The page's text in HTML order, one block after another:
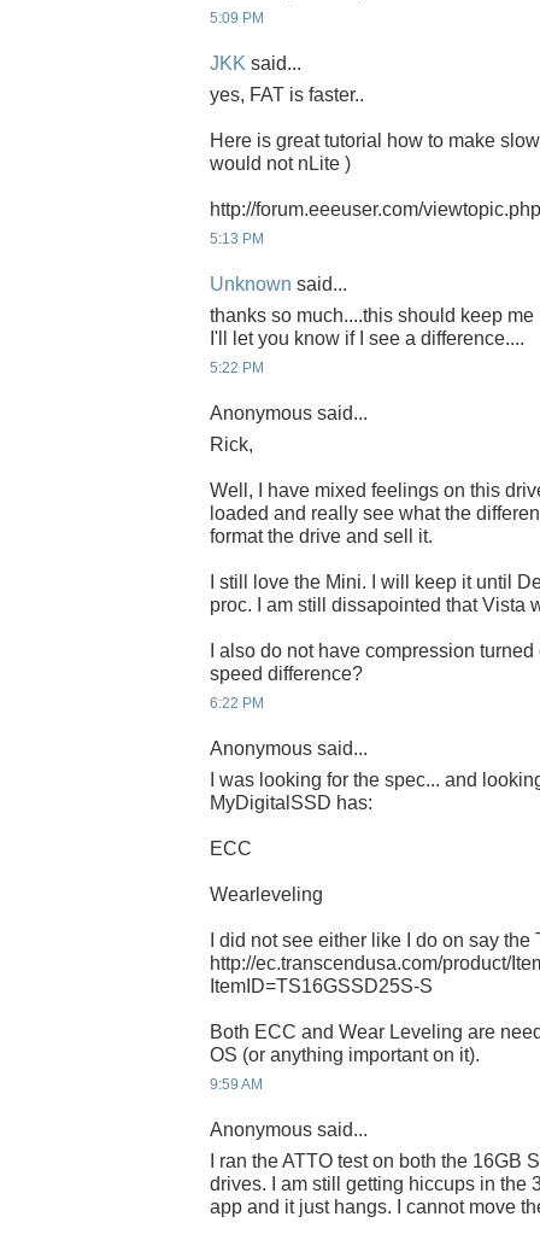
5:09 PM
JKK said...
yes, FAT is faster..
Here is great tutorial how to make
would not nLite )
http://forum.eeeuser.com/
5:13 PM
Unknown said...
thanks so much....this should keep
I'll let you know if I see a difference....
5:22 PM
Anonymous said...
Rick,
Well, I have mixed feelings on this
loaded and really see what the
format the drive and sell it.
I still love the Mini. I will keep it until
proc. I am still dissapointed that Vista
I also do not have compression
speed difference?
6:22 PM
Anonymous said...
I was looking for the spec... and
MyDigitalSSD has:
ECC
Wearleveling
I did not see either like I do on say the
http://ec.transcendusa.com/product/
ItemID=TS16GSSD25S-S
Both ECC and Wear Leveling are
OS (or anything important on it).
9:59 AM
Anonymous said...
I ran the ATTO test on both the 16GB
drives. I am still getting hiccups in the
app and it just hangs. I cannot move